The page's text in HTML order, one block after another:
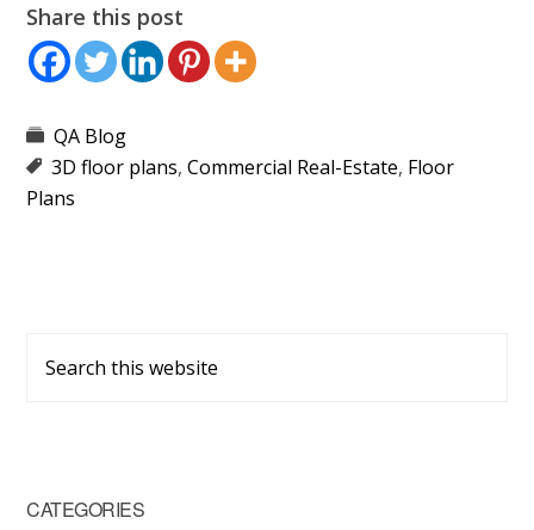
Share this post
QA Blog
3D floor plans,Commercial Real-Estate, Floor
Plans
Primary
Sidebar
this
CATEGORIES